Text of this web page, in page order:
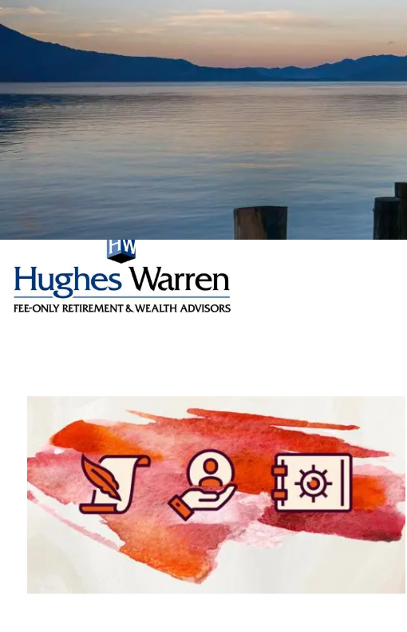
Skip to main content